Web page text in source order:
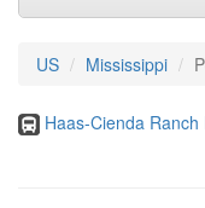
US Mississippi
Haas-Cienda Ranch